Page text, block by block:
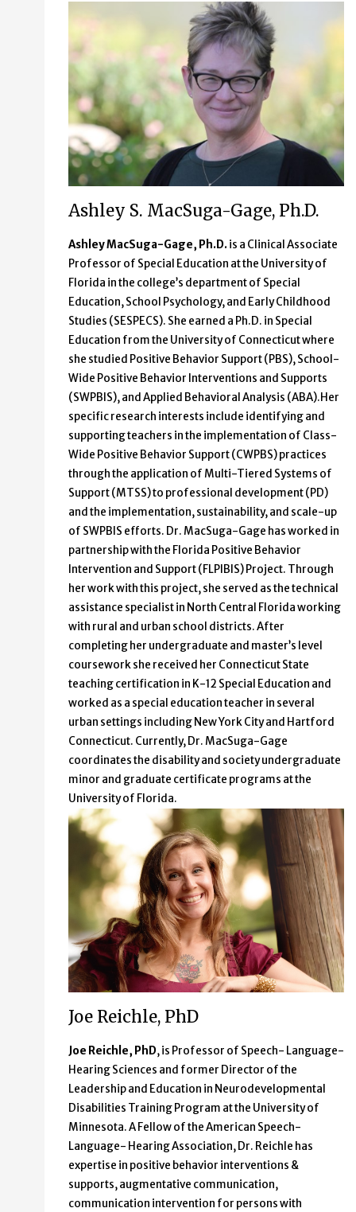
Ashley S. MacSuga-Gage, Ph.D.
Ashley MacSuga-Gage, Ph.D. is a Clinical Associate
Professor of Special Education at the University of
Florida in the college’s department of Special
Education, School Psychology, and Early Childhood
Studies (SESPECS). She earned a Ph.D. in Special
Education from the University of Connecticut where
she studied Positive Behavior Support (PBS), School-
Wide Positive Behavior Interventions and Supports
(SWPBIS), and Applied Behavioral Analysis (ABA).Her
specific research interests include identifying and
supporting teachers in the implementation of Class-
Wide Positive Behavior Support (CWPBS) practices
through the application of Multi-Tiered Systems of
Support (MTSS) to professional development (PD)
and the implementation, sustainability, and scale-up
of SWPBIS efforts. Dr. MacSuga-Gage has worked in
partnership with the Florida Positive Behavior
Intervention and Support (FLPIBIS) Project. Through
her work with this project, she served as the technical
assistance specialist in North Central Florida working
with rural and urban school districts. After
completing her undergraduate and master’s level
coursework she received her Connecticut State
teaching certification in K-12 Special Education and
worked as a special education teacher in several
urban settings including New York City and Hartford
Connecticut. Currently, Dr. MacSuga-Gage
coordinates the disability and society undergraduate
minor and graduate certificate programs at the
University of Florida.
Joe Reichle, PhD
Joe Reichle, PhD, is Professor of Speech- Language-
Hearing Sciences and former Director of the
Leadership and Education in Neurodevelopmental
Disabilities Training Program at the University of
Minnesota. A Fellow of the American Speech-
Language- Hearing Association, Dr. Reichle has
expertise in positive behavior interventions &
supports, augmentative communication,
communication intervention for persons with